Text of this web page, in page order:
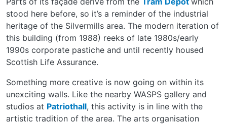
stood here before, so it’s a reminder of the industrial
heritage of the Silvermills area. The modern iteration of
this building (from 1988) reeks of late 1980s/early
1990s corporate pastiche and until recently housed
Scottish Life Assurance.
Something more creative is now going on within its
unexciting walls. Like the nearby WASPS gallery and
studios at Patriothall, this activity is in line with the
artistic tradition of the area. The arts organisation